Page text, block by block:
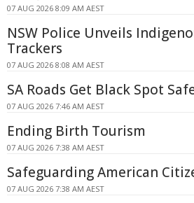
07 AUG 2026 8:09 AM AEST
NSW Police Unveils
Trackers
07 AUG 2026 8:08 AM AEST
SA Roads Get Black Spot
07 AUG 2026 7:46 AM AEST
Ending Birth Tourism
07 AUG 2026 7:38 AM AEST
Safeguarding American
07 AUG 2026 7:38 AM AEST